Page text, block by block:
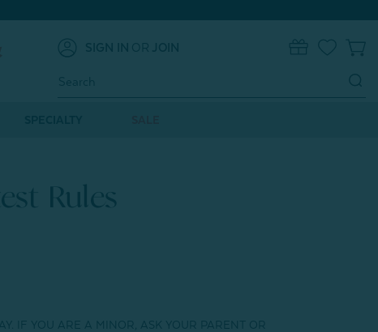
SIGN IN OR JOIN
Keyword:
Rules
. IF YOU ARE A MINOR, ASK YOUR PARENT OR